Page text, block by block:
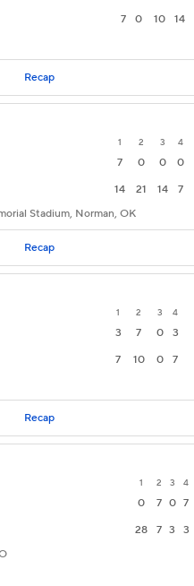
7 0 10 14
Recap
1 2 3 4
7 0 0 0
14 21 14 7
Stadium, Norman, OK
Recap
1 2 3 4
3 7 0 3
7 10 0 7
Recap
1 2 3 4
0 7 0 7
28 7 3 3